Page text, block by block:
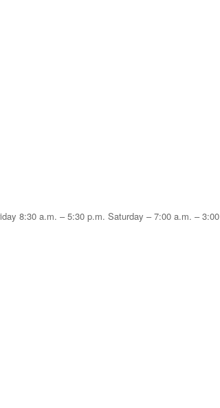
8:30 a.m. – 5:30 p.m. Saturday – 7:00 a.m. – 3:00